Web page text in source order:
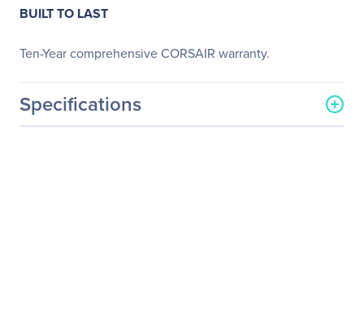
BUILT TO LAST
Ten-Year comprehensive CORSAIR warranty.
Specifications
General Information